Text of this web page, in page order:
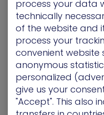
HaXM by XM Cyber is
simulation (BAS)
and remediate
assets 24×7. HaXM’s
aligns red and blue
realisticadvanced
experience on one
prioritized remediation
real-user behavior and
process your data
technically
of the website and
process your
convenient website
anonymous
personalized
give us your
"Accept". This also